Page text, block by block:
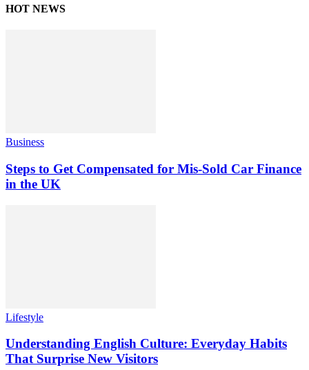
HOT NEWS
Business
Steps to Get Compensated for Mis-Sold Car Finance
in the UK
Lifestyle
Understanding English Culture: Everyday Habits
That Surprise New Visitors